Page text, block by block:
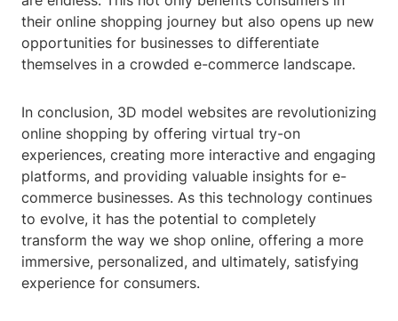
their online shopping journey but also opens up new
opportunities for businesses to differentiate
themselves in a crowded e-commerce landscape.
In conclusion, 3D model websites are revolutionizing
online shopping by offering virtual try-on
experiences, creating more interactive and engaging
platforms, and providing valuable insights for e-
commerce businesses. As this technology continues
to evolve, it has the potential to completely
transform the way we shop online, offering a more
immersive, personalized, and ultimately, satisfying
experience for consumers.